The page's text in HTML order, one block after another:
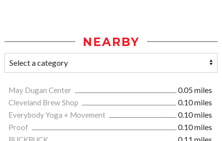
NEARBY
May Dugan Center
0.05 miles
Cleveland Brew Shop
0.10 miles
Everybody Yoga + Movement
0.10 miles
Proof
0.10 miles